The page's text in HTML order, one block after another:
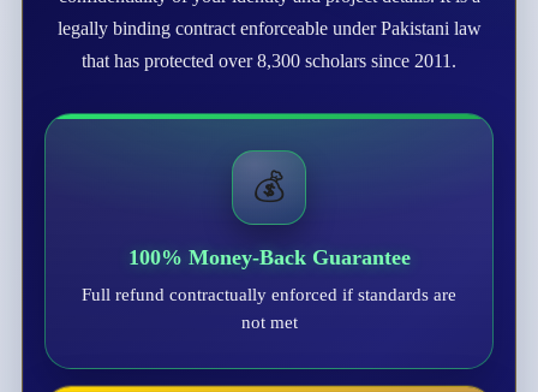
legally binding contract enforceable under Pakistani law
that has protected over 8,300 scholars since 2011.
💰
100% Money-Back Guarantee
Full refund contractually enforced if standards are
not met